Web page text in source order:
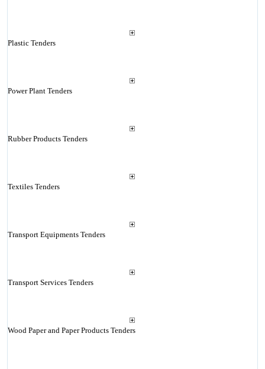
Plastic Tenders
Power Plant Tenders
Rubber Products Tenders
Textiles Tenders
Transport Equipments Tenders
Transport Services Tenders
Wood Paper and Paper Products Tenders